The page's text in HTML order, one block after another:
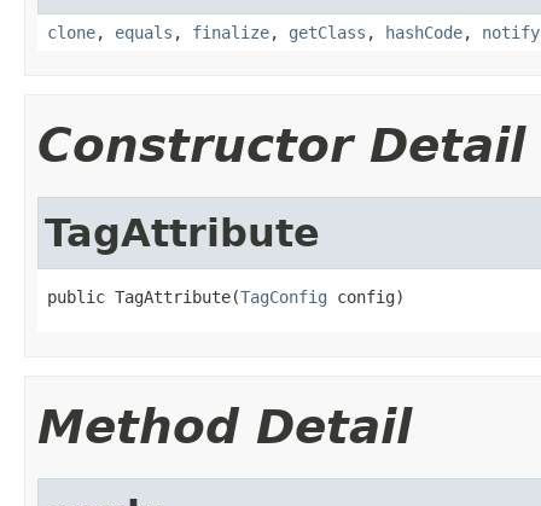
clone, equals , finalize, getClass , hashCode, notify
Constructor Detail
TagAttribute
public TagAttribute(TagConfig config)
Method Detail